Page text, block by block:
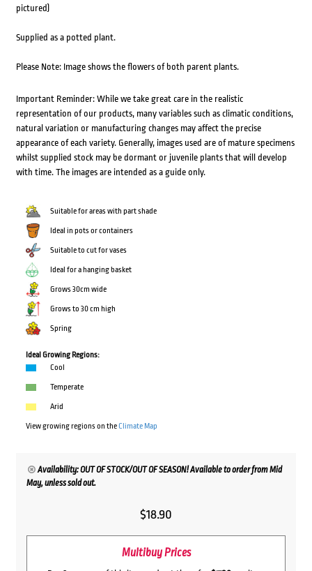
pictured)
Supplied as a potted plant.
Please Note: Image shows the flowers of both parent plants.
Important Reminder: While we take great care in the realistic
representation of our products, many variables such as climatic conditions,
natural variation or manufacturing changes may affect the precise
appearance of each variety. Generally, images used are of mature specimens
whilst supplied stock may be dormant or juvenile plants that will develop
with time. The images are intended as a guide only.
Suitable for areas with part shade
Ideal in pots or containers
Suitable to cut for vases
Ideal for a hanging basket
Grows 30cm wide
Grows to 30 cm high
Spring
Ideal Growing Regions:
Cool
Temperate
Arid
View growing regions on theClimate Map
Availability: OUT OF STOCK/OUT OF SEASON! Available to order from Mid
May, unless sold out.
$18.90
Multibuy Prices